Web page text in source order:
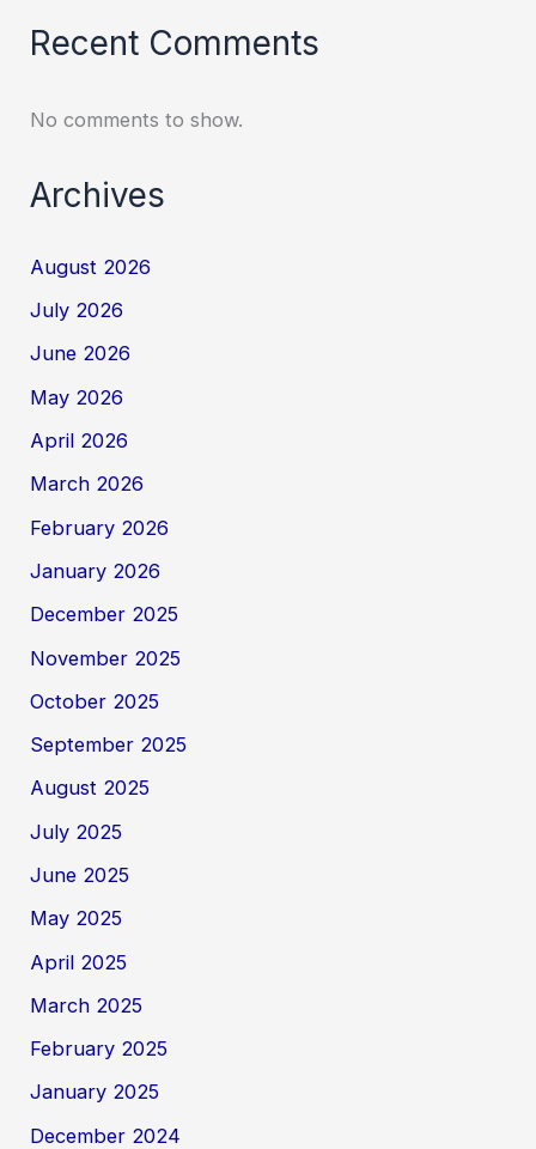
Recent Comments
No comments to show.
Archives
August 2026
July 2026
June 2026
May 2026
April 2026
March 2026
February 2026
January 2026
December 2025
November 2025
October 2025
September 2025
August 2025
July 2025
June 2025
May 2025
April 2025
March 2025
February 2025
January 2025
December 2024